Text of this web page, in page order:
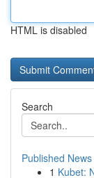
HTML is disabled
Search
Published News
1 Kubet: